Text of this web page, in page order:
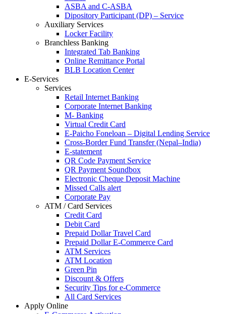
ASBA and C-ASBA
Dipository Participant (DP) – Service
Auxiliary Services
Locker Facility
Branchless Banking
Integrated Tab Banking
Online Remittance Portal
BLB Location Center
E-Services
Services
Retail Internet Banking
Corporate Internet Banking
M- Banking
Virtual Credit Card
E-Paicho Foneloan – Digital Lending Service
Cross-Border Fund Transfer (Nepal–India)
E-statement
QR Code Payment Service
QR Payment Soundbox
Electronic Cheque Deposit Machine
Missed Calls alert
Corporate Pay
ATM / Card Services
Credit Card
Debit Card
Prepaid Dollar Travel Card
Prepaid Dollar E-Commerce Card
ATM Services
ATM Location
Green Pin
Discount & Offers
Security Tips for e-Commerce
All Card Services
Apply Online